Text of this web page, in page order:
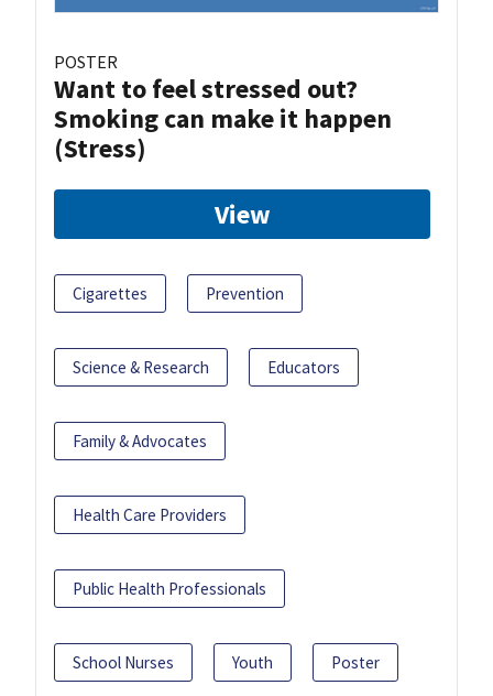
POSTER
Want to feel stressed out?
Smoking can make it happen
(Stress)
View
Cigarettes Prevention
Science & Research Educators
Family & Advocates
Health Care Providers
Public Health Professionals
School Nurses Youth Poster